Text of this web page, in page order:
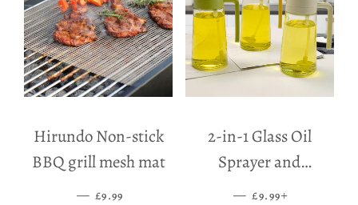
Hirundo Non-stick
BBQ grill mesh mat
— SALE PRICE
£9.99
2-in-1 Glass Oil
Sprayer and
Dispenser
— SALE PRICE
£9.99